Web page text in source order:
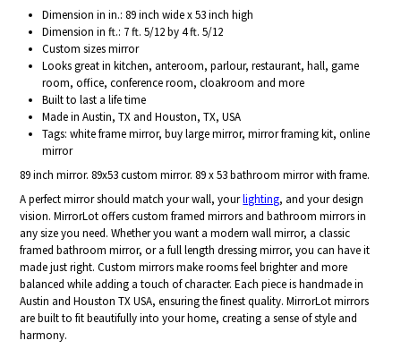
Dimension in in.: 89 inch wide x 53 inch high
Dimension in ft.: 7 ft. 5/12 by 4 ft. 5/12
Custom sizes mirror
Looks great in kitchen, anteroom, parlour, restaurant, hall, game
room, office, conference room, cloakroom and more
Built to last a life time
Made in Austin, TX and Houston, TX, USA
Tags: white frame mirror, buy large mirror, mirror framing kit, online
mirror
89 inch mirror. 89x53 custom mirror. 89 x 53 bathroom mirror with frame.
A perfect mirror should match your wall, yourlighting, and your design
vision. MirrorLot offers custom framed mirrors and bathroom mirrors in
any size you need. Whether you want a modern wall mirror, a classic
framed bathroom mirror, or a full length dressing mirror, you can have it
made just right. Custom mirrors make rooms feel brighter and more
balanced while adding a touch of character. Each piece is handmade in
Austin and Houston TX USA, ensuring the finest quality. MirrorLot mirrors
are built to fit beautifully into your home, creating a sense of style and
harmony.